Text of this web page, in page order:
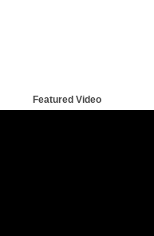
Featured Video